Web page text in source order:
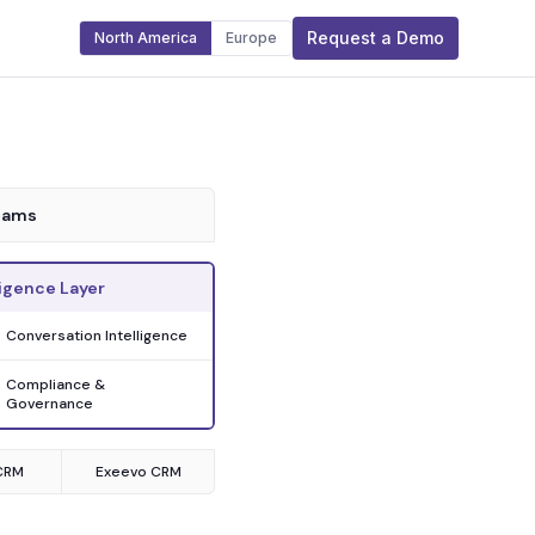
North America Europe Request a Demo
Layer
Conversation Intelligence
Compliance &
Governance
Exeevo CRM